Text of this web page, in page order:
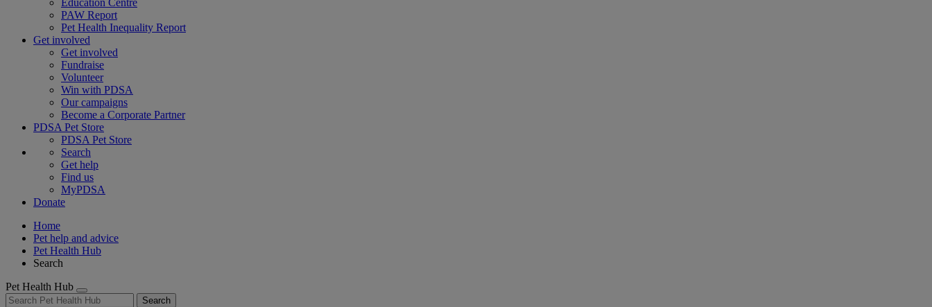
Education Centre
PAW Report
Pet Health Inequality Report
Get involved
Get involved
Fundraise
Volunteer
Win with PDSA
Our campaigns
Become a Corporate Partner
PDSA Pet Store
PDSA Pet Store
Search
Get help
Find us
MyPDSA
Donate
Home
Pet help and advice
Pet Health Hub
Search
Pet Health Hub
Search